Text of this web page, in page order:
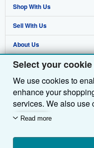
Select your
We use cookies to
enhance your
services. We also use
customers use our
we'll also use third-
Read more
Shop With Us
Advanced Search
Browse Collections
My Account
My Orders
View Basket
Sell With Us
Start Selling
Join Our Affiliate Programme
Book Buyback
Refer a seller
About Us
About AbeBooks
Media
Careers
Privacy Policy
Cookie Preferences
Find Help
Help
Customer Service
Other AbeBooks Companies
AbeBooks.com
AbeBooks.de
AbeBooks.fr
Follow AbeBooks